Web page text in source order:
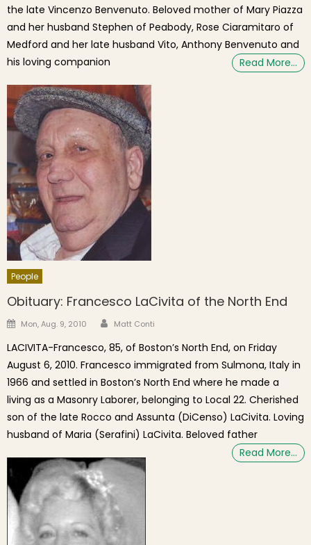
the late Vincenzo Benvenuto. Beloved mother of Mary Piazza
and her husband Stephen of Peabody, Rose Ciaramitaro of
Medford and her late husband Vito, Anthony Benvenuto and
his loving companion
Read More…
People
Obituary: Francesco LaCivita of the North End
Posted on
Mon, Aug. 9, 2010 Author
Matt Conti
LACIVITA-Francesco, 85, of Boston’s North End, on Friday
August 6, 2010. Francesco immigrated from Sulmona, Italy in
1966 and settled in Boston’s North End where he made a
living as a Masonry Laborer, belonging to Local 22. Cherished
son of the late Rocco and Assunta (DiCenso) LaCivita. Loving
husband of Maria (Serafini) LaCivita. Beloved father
Read More…